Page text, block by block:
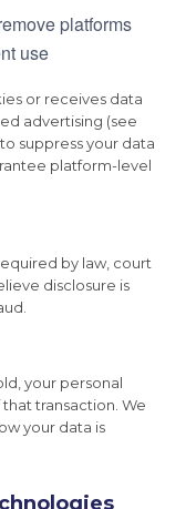
platforms
use
or receives data
advertising (see
suppress your data
platform-level
by law, court
disclosure is
your personal
transaction. We
your data is